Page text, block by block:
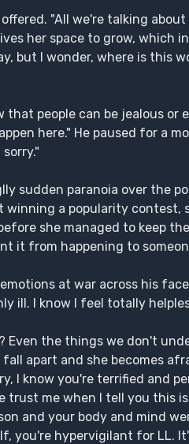
"All we're talking
her space to grow, which
but I wonder, where is this
that people can be jealous
here." He paused for a
sudden paranoia over the
winning a popularity
she managed to keep
it from happening to
at war across his
ill. I know I feel totally
Even the things we don't
apart and she becomes
I know you're terrified and
trust me when I tell you this
and your body and mind
hypervigilant for LL.